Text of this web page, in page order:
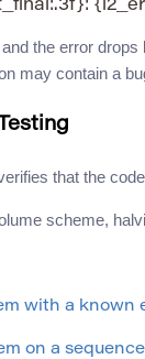
the error
may contain a
that the
scheme,
with a known
on a